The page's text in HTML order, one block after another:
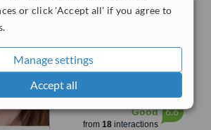
or click 'Accept all' if you agree to
Manage settings
Accept all
Newcastle Under Lyme,
5.0
from4 verifiedreviews
WhatClinic ServiceScore
Good
from 18interactions
6.6